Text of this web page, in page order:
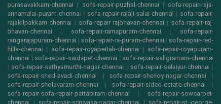
purasavakkam-chennai | sofa-repair-puzhal-chennai | sofa-repair-raja-
annamalai-puram-chennai | sofa-repair-rajaji-salai-chennai | sofa-repair-
rajakilpakkam-chennai | sofa-repair-rajbhavan-chennai | sofa-repair-raj-
bhavan-chennai | sofa-repair-ramapuram-chennai | sofa-repair-
rangarajapuram-chennai | sofa-repair-ra-puram-chennai | sofa-repair-red-
hills-chennai | sofa-repair-royapettah-chennai | sofa-repair-royapuram-
chennai | sofa-repair-saidapet-chennai | sofa-repair-saligramam-chennai
| sofa-repair-sathyamurthi-nagar-chennai | sofa-repair-selaiyur-chennai |
sofa-repair-shed-avadi-chennai | sofa-repair-shenoy-nagar-chennai |
sofa-repair-sholavaram-chennai | sofa-repair-sidco-estate-chennai |
sofa-repair-sofa-repair-pattabiram-chennai | sofa-repair-sowcarpet-
chennai | sofa-repair-srinivasa-nagar-chennai | sofa-repair-st.-george-